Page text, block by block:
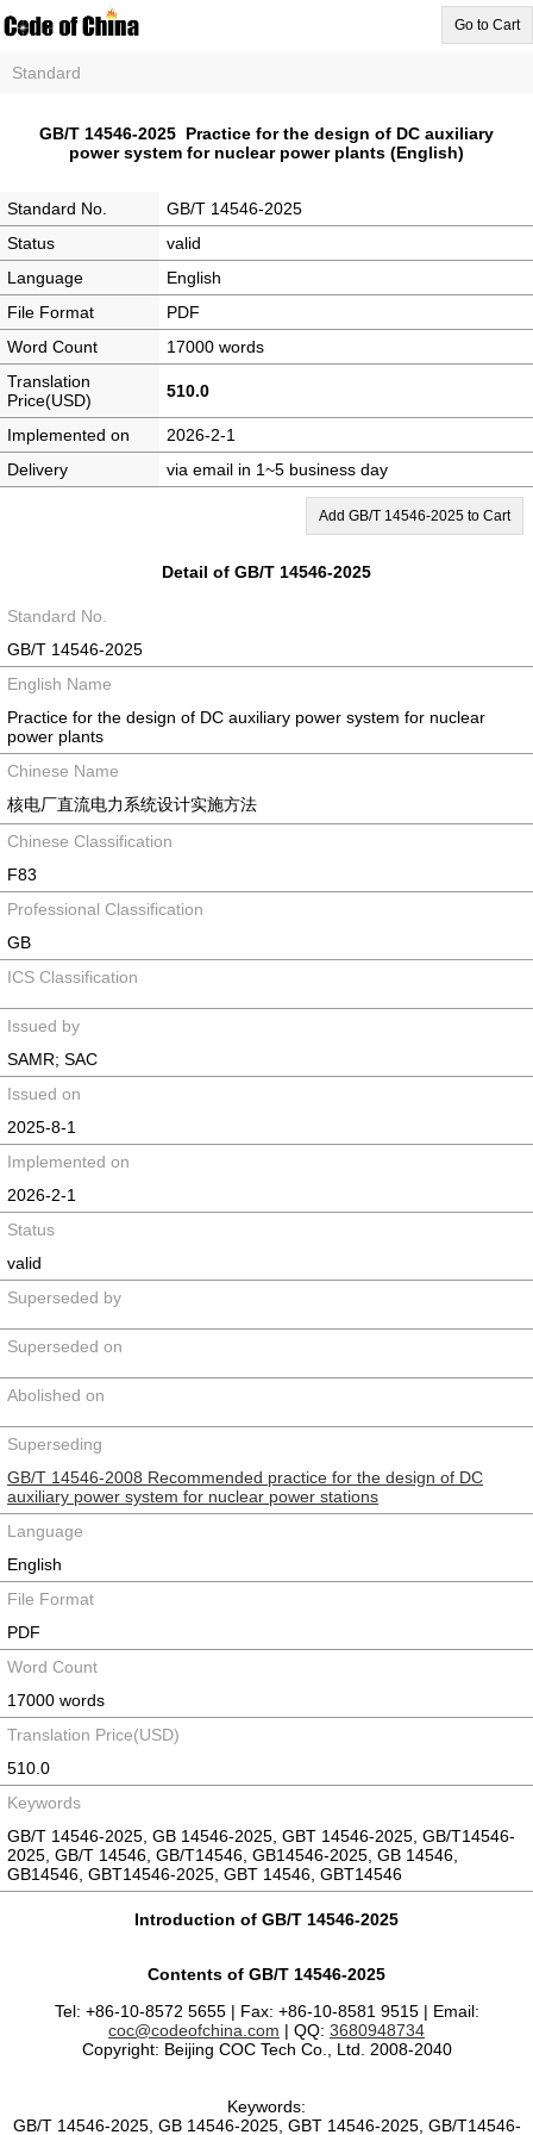
Go to Cart
Standard
GB/T 14546-2025 Practice for the design of DC auxiliary
power system for nuclear power plants (English)
Standard No.
GB/T 14546-2025
Status
valid
Language
English
File Format
PDF
Word Count
17000 words
Translation
Price(USD)
510.0
Implemented on
2026-2-1
Delivery
via email in 1~5 business day
Add GB/T 14546-2025 to Cart
Detail of GB/T 14546-2025
Standard No.
GB/T 14546-2025
English Name
Practice for the design of DC auxiliary power system for nuclear
power plants
Chinese Name
核电厂直流电力系统设计实施方法
Chinese Classification
F83
Professional Classification
GB
ICS Classification
Issued by
SAMR; SAC
Issued on
2025-8-1
Implemented on
2026-2-1
Status
valid
Superseded by
Superseded on
Abolished on
Superseding
GB/T 14546-2008 Recommended practice for the design of DC
auxiliary power system for nuclear power stations
Language
English
File Format
PDF
Word Count
17000 words
Translation Price(USD)
510.0
Keywords
GB/T 14546-2025, GB 14546-2025, GBT 14546-2025, GB/T14546-
2025, GB/T 14546, GB/T14546, GB14546-2025, GB 14546,
GB14546, GBT14546-2025, GBT 14546, GBT14546
Introduction of GB/T 14546-2025
Contents of GB/T 14546-2025
Tel: +86-10-8572 5655 | Fax: +86-10-8581 9515 | Email:
coc@codeofchina.com | QQ: 3680948734
Copyright: Beijing COC Tech Co., Ltd. 2008-2040
Keywords:
GB/T 14546-2025, GB 14546-2025, GBT 14546-2025, GB/T14546-